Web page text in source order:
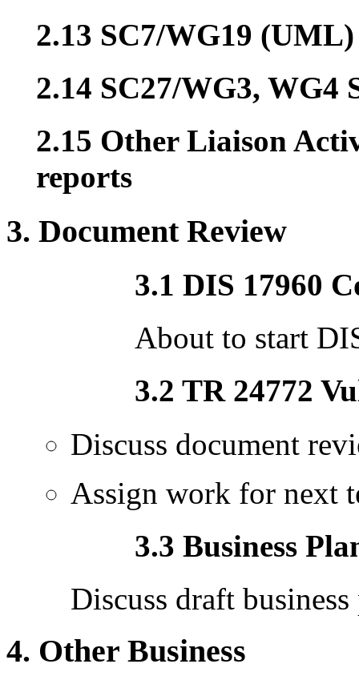
2.13 SC7/WG19 (UML)
2.14 SC27/WG3, WG4
2.15 Other Liaison
reports
3. Document Review
3.1 DIS 17960
About to start
3.2 TR 24772
Discuss document
Assign work for next
3.3 Business
Discuss draft
4. Other Business